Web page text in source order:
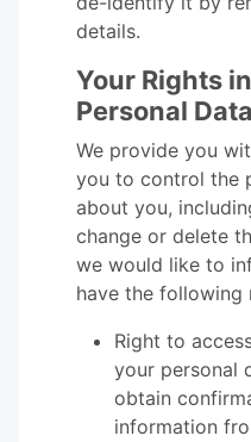
details.
Your Rights
Personal Data
We provide you
you to control the
about you,
change or delete
we would like to
have the following
Right to
your personal
obtain
information